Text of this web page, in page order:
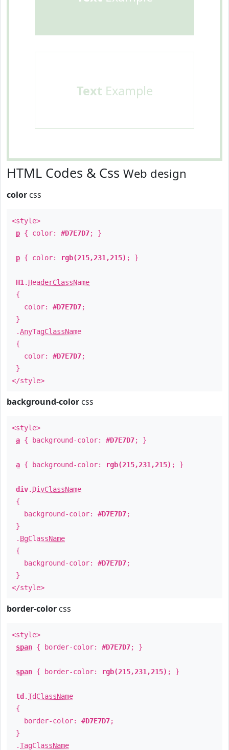
Text Example
HTML Codes & Css Web design
color css
<style>
p { color: #D7E7D7; }
p { color: rgb(215,231,215) ; }
H1 . HeaderClassName
{
color: #D7E7D7;
}
.AnyTagClassName
{
color: #D7E7D7;
}
</style>
background-color css
<style>
a { background-color: #D7E7D7; }
a { background-color: rgb(215,231,215) ; }
div. DivClassName
{
background-color: #D7E7D7;
}
. BgClassName
{
background-color: #D7E7D7;
}
</style>
border-color css
<style>
span { border-color: #D7E7D7; }
span { border-color: rgb(215,231,215) ; }
td .TdClassName
{
border-color: #D7E7D7;
}
.TagClassName